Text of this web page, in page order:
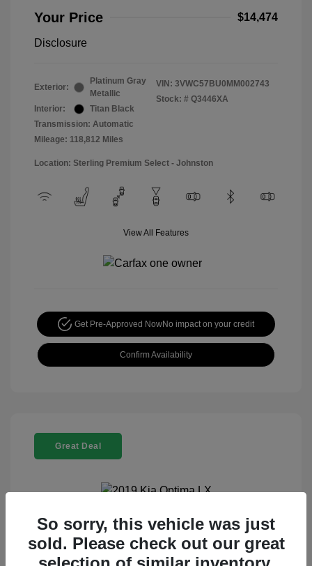
Your Price $14,474
Disclosure
Exterior:
Platinum Gray
Metallic
Interior:
Titan Black
Transmission: Automatic
Mileage: 118,812 Miles
VIN: 3VWC57BU0MM002743
Stock: # Q3446XA
Location: Sterling Premium Select - Johnston
View All Features
Get Pre-Approved NowNo impact on your credit
Confirm Availability
Great Deal
2019 Kia Optima LX
Special Sterling Price $13,995
So sorry, this vehicle was just
sold. Please check out our great